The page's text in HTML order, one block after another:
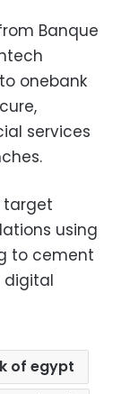
Banque
onebank
services
target
using
to cement
digital
of egypt